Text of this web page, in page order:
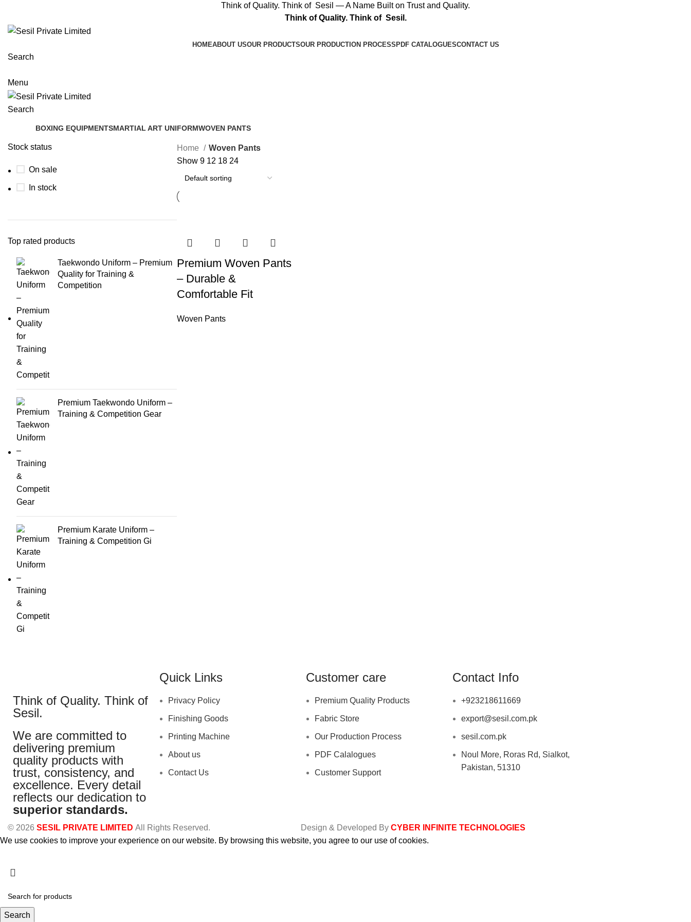
Think of Quality. Think of Sesil — A Name Built on Trust and Quality.
Think of Quality. Think of Sesil.
HOMEABOUT USOUR PRODUCTSOUR PRODUCTION PROCESS PDF CATALOGUESCONTACT US
Search
Menu
Search
BOXING EQUIPMENTSMARTIAL ART UNIFORMWOVEN PANTS
Stock status
On sale
In stock
Top rated products
Taekwondo Uniform – Premium
Quality for Training &
Competition
Premium Taekwondo Uniform –
Training & Competition Gear
Premium Karate Uniform –
Training & Competition Gi
Home
Woven Pants
Show 9 12 18 24
Premium Woven Pants
– Durable &
Comfortable Fit
Woven Pants
Think of Quality. Think of
Sesil.
We are committed to
delivering premium
quality products with
trust, consistency, and
excellence. Every detail
reflects our dedication to
superior standards.
Quick Links
Privacy Policy
Finishing Goods
Printing Machine
About us
Contact Us
Customer care
Premium Quality Products
Fabric Store
Our Production Process
PDF Calalogues
Customer Support
Contact Info
+923218611669
export@sesil.com.pk
sesil.com.pk
Noul More, Roras Rd, Sialkot,
Pakistan, 51310
© 2026 SESIL PRIVATE LIMITED All Rights Reserved. Design & Developed By CYBER INFINITE TECHNOLOGIES
We use cookies to improve your experience on our website. By browsing this website, you agree to our use of cookies.
Search